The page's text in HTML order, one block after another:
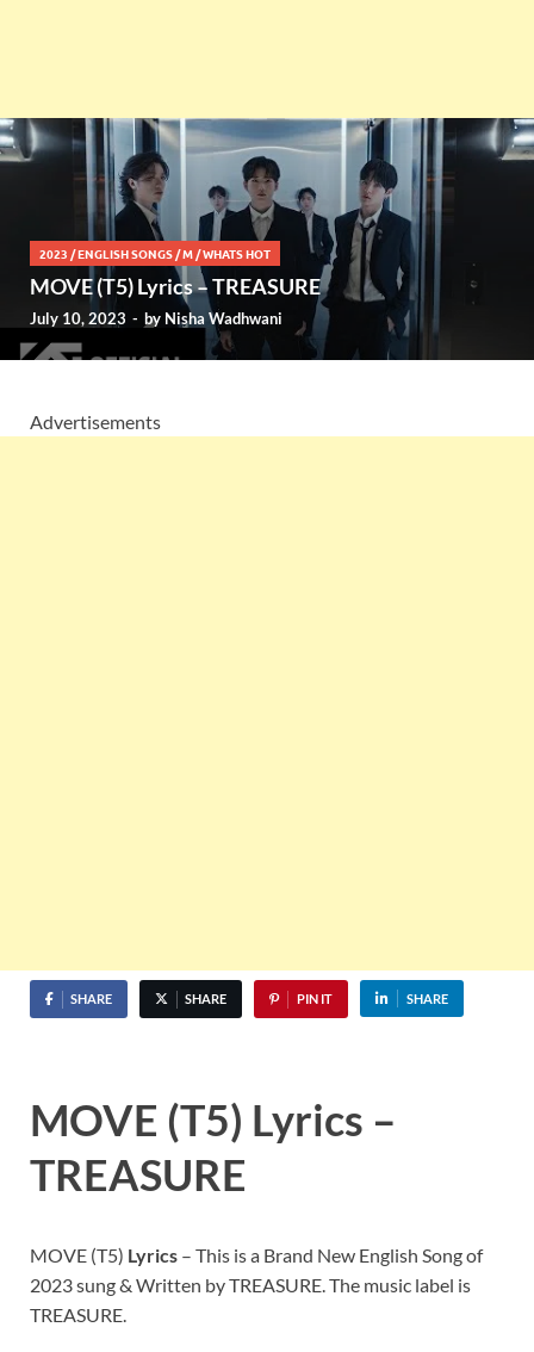
2023 /ENGLISH SONGS /M /WHATS HOT
MOVE (T5) Lyrics – TREASURE
July 10, 2023 - by Nisha Wadhwani
Advertisements
SHARE SHARE PIN IT SHARE
MOVE (T5) Lyrics –
TREASURE
MOVE (T5) Lyrics – This is a Brand New English Song of
2023 sung & Written by TREASURE. The music label is
TREASURE.